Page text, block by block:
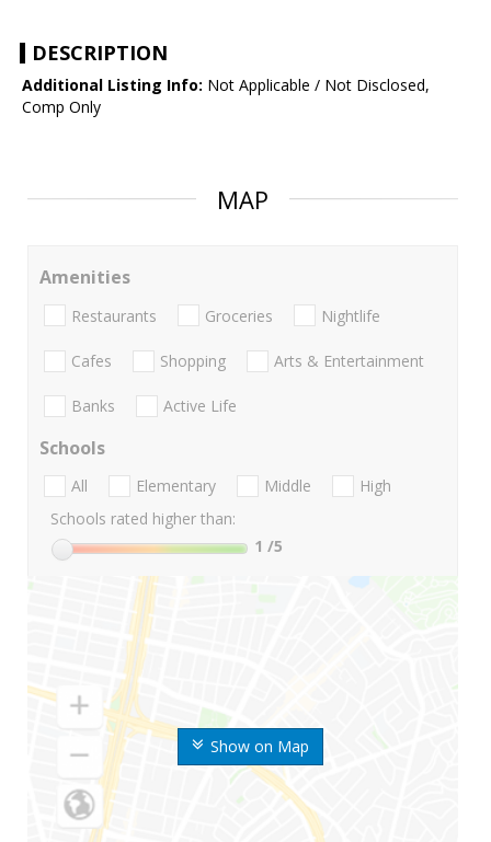
DESCRIPTION
Additional Listing Info: Not Applicable / Not Disclosed,
Comp Only
MAP
Show on Map
Amenities
Restaurants Groceries Nightlife
Cafes Shopping Arts & Entertainment
Banks Active Life
Schools
All Elementary Middle
High
Schools rated higher than:
1 /5